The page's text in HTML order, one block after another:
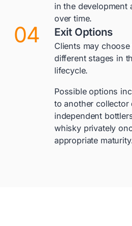
in the
over time.
04 Exit Options
Clients may
different stages in
lifecycle.
Possible options
to another
independent
whisky privately
appropriate